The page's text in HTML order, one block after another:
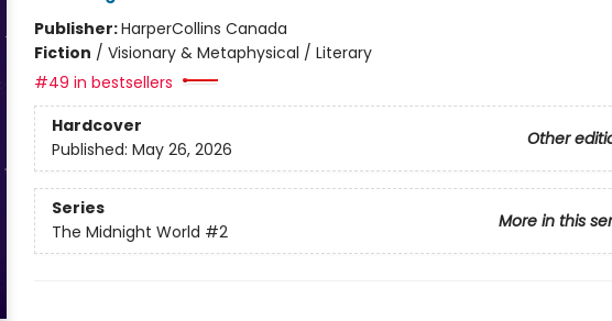
Publisher:HarperCollins Canada
Fiction / Visionary & Metaphysical / Literary
#49 in bestsellers
Hardcover
Other
Published: May 26, 2026
Series
More in this
The Midnight World #2